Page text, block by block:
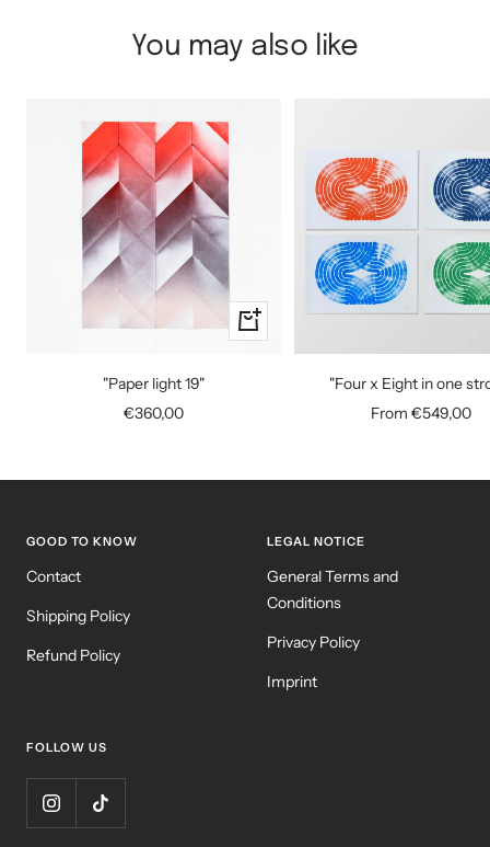
You may also like
+
Add
"Paper light 19"
Sale
€360,00
"Four x Eight in one
Sale
From €549,00
GOOD TO KNOW
Contact
Shipping Policy
Refund Policy
LEGAL NOTICE
General Terms and
Conditions
Privacy Policy
Imprint
FOLLOW US